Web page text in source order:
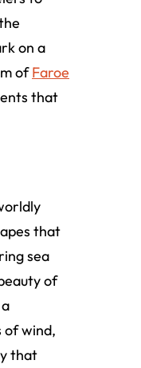
on a
ofFaroe
that
that
sea
of
of wind,
that